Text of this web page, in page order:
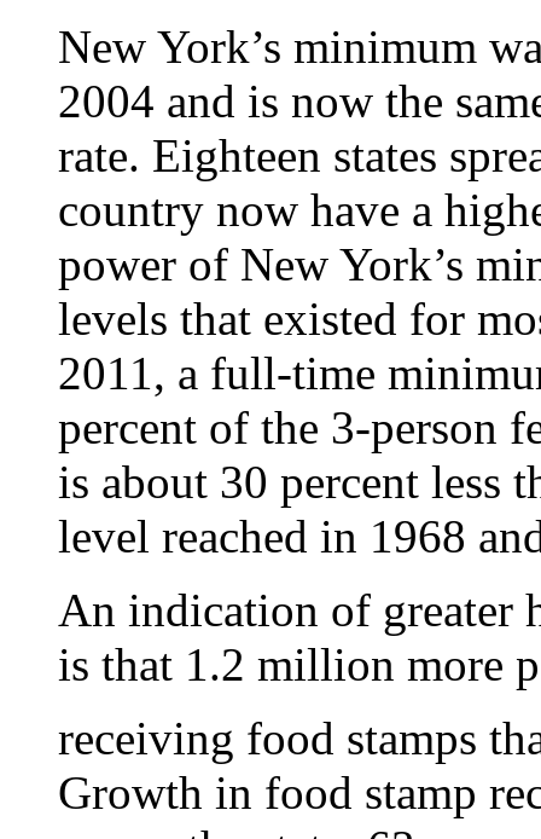
New York’s minimum
2004 and is now the
rate. Eighteen states
country now have a
power of New York’s
levels that existed for
2011, a full-time
percent of the 3-person
is about 30 percent less
level reached in 1968
An indication of greater
is that 1.2 million more
receiving food stamps
Growth in food stamp